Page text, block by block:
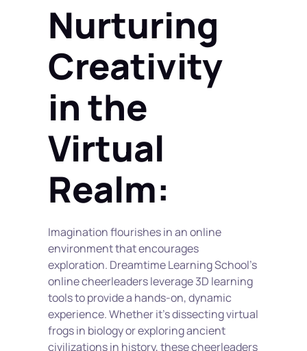
Nurturing
Creativity
in the
Virtual
Realm:
Imagination flourishes in an online
environment that encourages
exploration. Dreamtime Learning School's
online cheerleaders leverage 3D learning
tools to provide a hands-on, dynamic
experience. Whether it's dissecting virtual
frogs in biology or exploring ancient
civilizations in history, these cheerleaders